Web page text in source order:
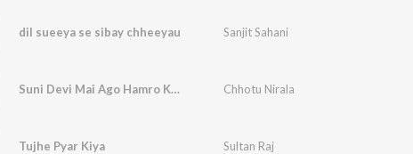
dil sueeya se sibay chheeyau Sanjit Sahani
Suni Devi Mai Ago Hamro Kahaniyan Chhotu Nirala
Tujhe Pyar Kiya Sultan Raj